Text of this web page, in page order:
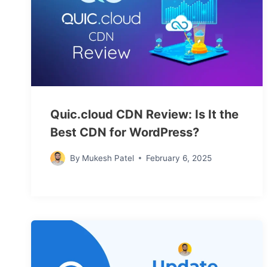
Quic.cloud CDN Review: Is It the
Best CDN for WordPress?
By Mukesh Patel February 6, 2025